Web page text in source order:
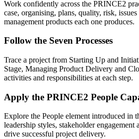
Work confidently across the PRINCE2
case, organising, plans, quality, risk,
management products each one produces.
Follow the Seven Processes
Trace a project from Starting Up and
Stage, Managing Product Delivery and
activities and responsibilities at each step.
Apply the PRINCE2 People
Explore the People element introduced in
leadership styles, stakeholder engagement
drive successful project delivery.